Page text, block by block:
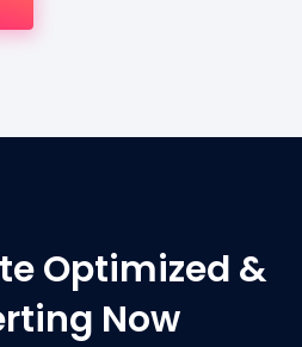
Optimized &
Now